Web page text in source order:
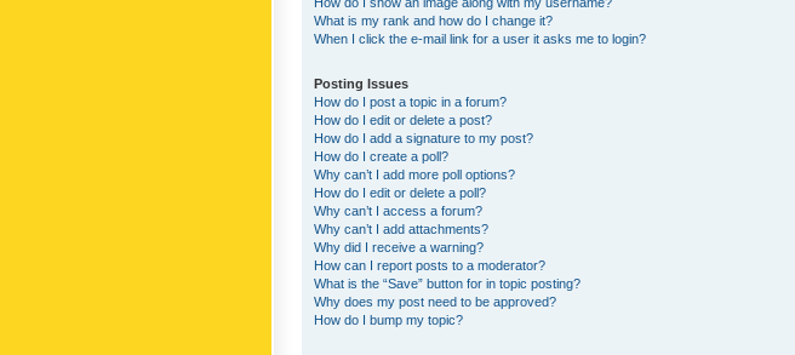
What is my rank and how do I change it?
When I click the e-mail link for a user it asks me to login?
Posting Issues
How do I post a topic in a forum?
How do I edit or delete a post?
How do I add a signature to my post?
How do I create a poll?
Why can’t I add more poll options?
How do I edit or delete a poll?
Why can’t I access a forum?
Why can’t I add attachments?
Why did I receive a warning?
How can I report posts to a moderator?
What is the “Save” button for in topic posting?
Why does my post need to be approved?
How do I bump my topic?